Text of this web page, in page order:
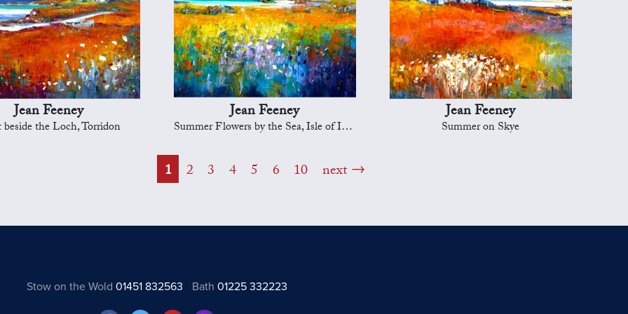
Jean Feeney
the Loch, Torridon
Jean Feeney
Summer Flowers by the Sea, Isle of Islay
Jean Feeney
Summer on Skye
1 2 3 4 5 6 10 next
Stow on the Wold 01451 832563 Bath01225 332223